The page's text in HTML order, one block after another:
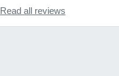
Read all reviews